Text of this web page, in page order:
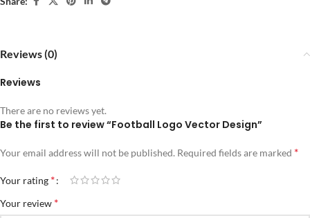
Reviews (0)
Reviews
There are no reviews yet.
Be the first to review “Football Logo Vector Design”
Your email address will not be published. Required fields are marked *
Your rating *
Your review *